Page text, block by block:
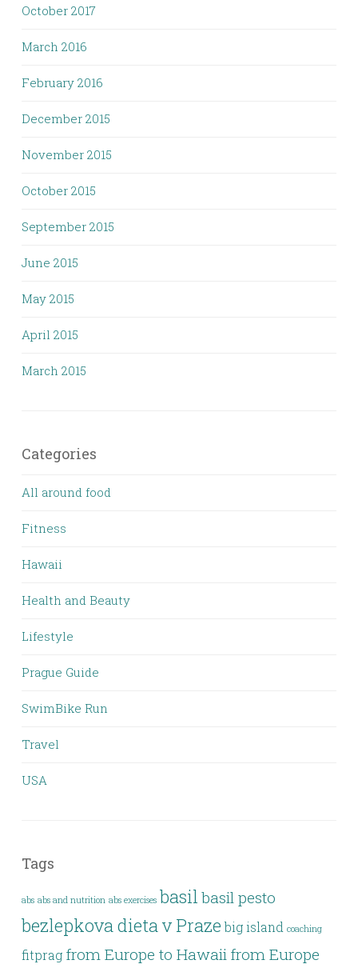
October 2017
March 2016
February 2016
December 2015
November 2015
October 2015
September 2015
June 2015
May 2015
April 2015
March 2015
Categories
All around food
Fitness
Hawaii
Health and Beauty
Lifestyle
Prague Guide
SwimBike Run
Travel
USA
Tags
abs abs and nutrition abs exercises basil basil pesto
bezlepkova dieta v Praze big island coaching
fitprag from Europe to Hawaii from Europe